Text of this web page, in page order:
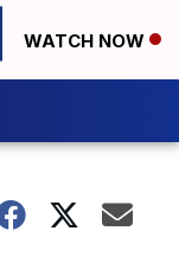
WATCH NOW